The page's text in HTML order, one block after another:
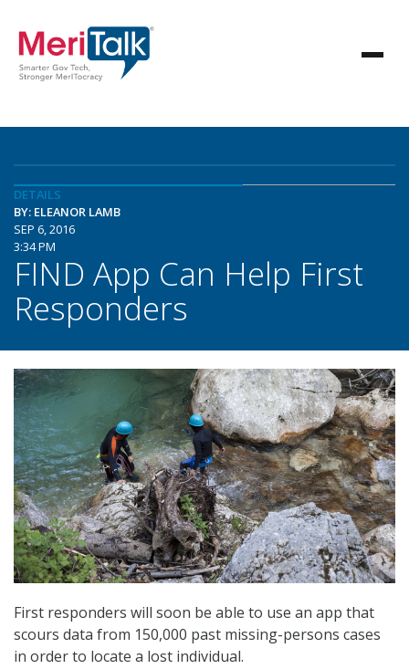
DETAILS
BY: ELEANOR LAMB
SEP 6, 2016
3:34 PM
FIND App Can Help First
Responders
First responders will soon be able to use an app that
scours data from 150,000 past missing-persons cases
in order to locate a lost individual.